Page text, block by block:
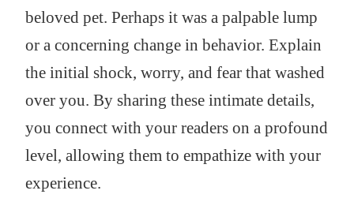
beloved pet. Perhaps it was a palpable lump
or a concerning change in behavior. Explain
the initial shock, worry, and fear that washed
over you. By sharing these intimate details,
you connect with your readers on a profound
level, allowing them to empathize with your
experience.